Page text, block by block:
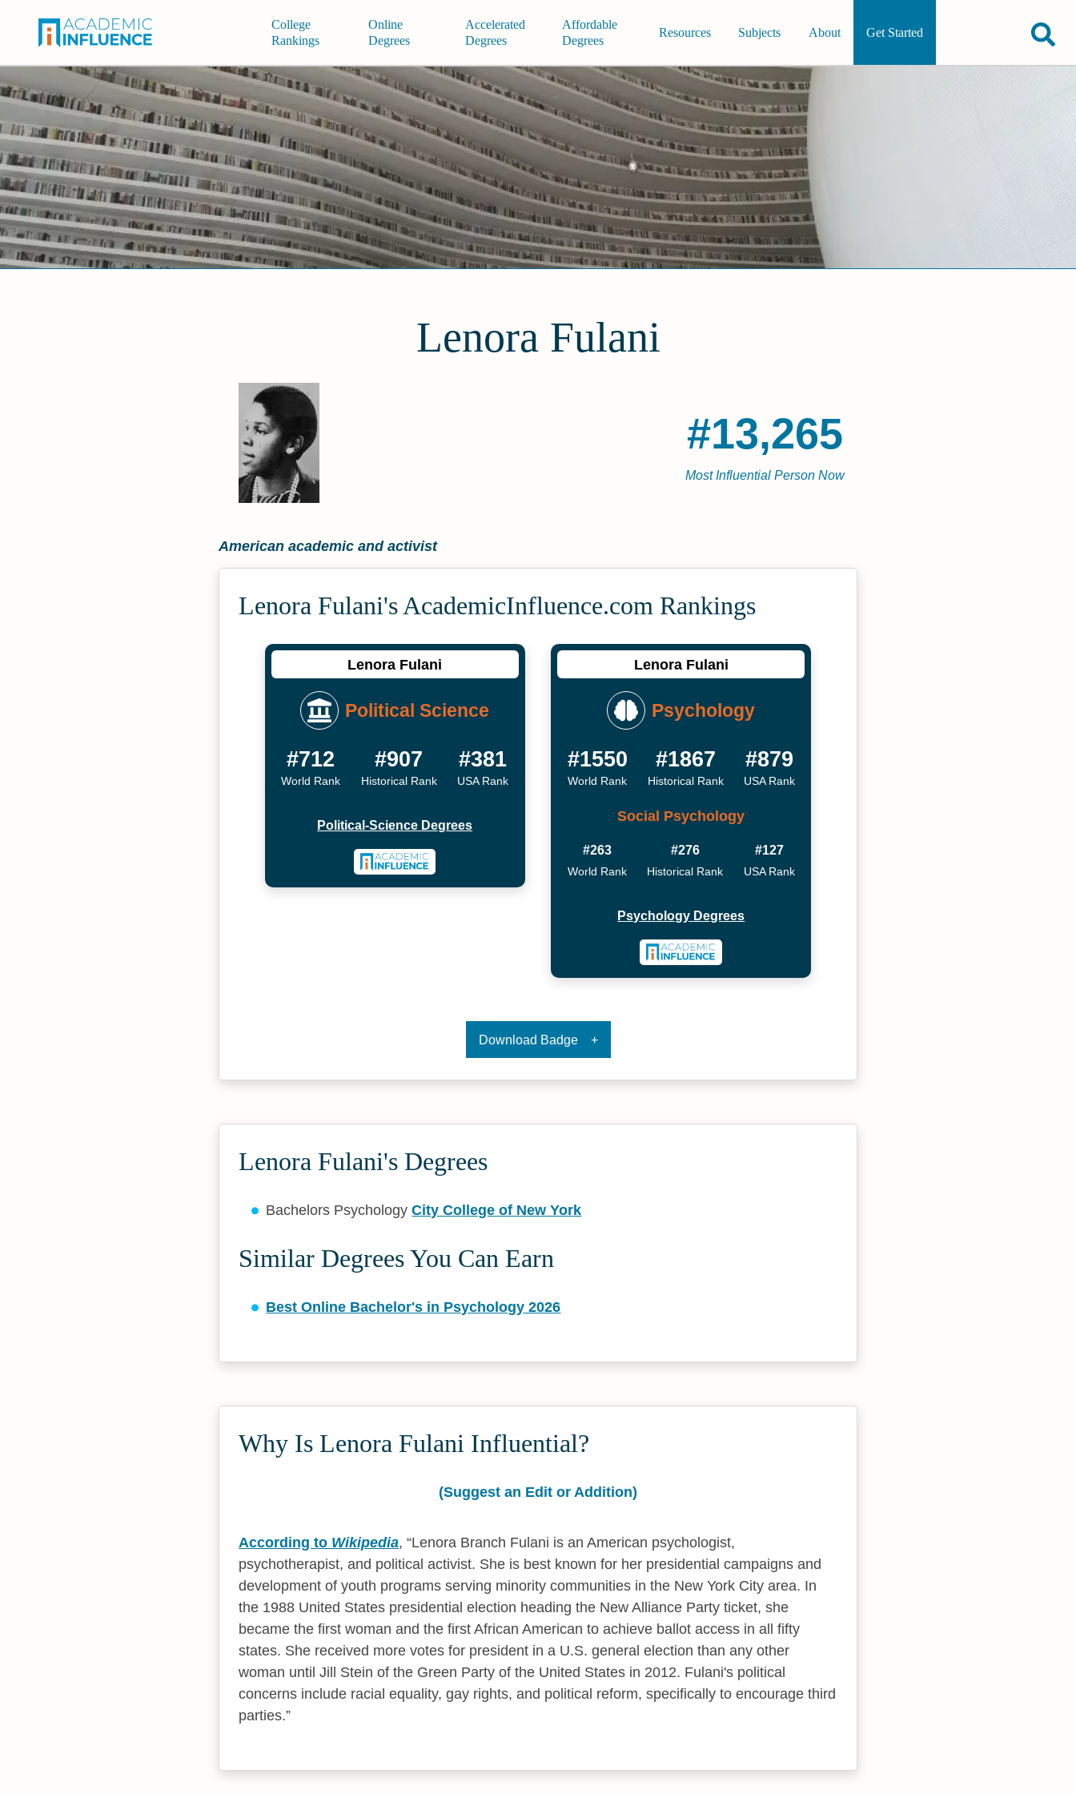
College
Rankings
Online
Degrees
Accelerated
Degrees
Affordable
Degrees
Resources Subjects About Get Started
Lenora Fulani
#13,265
Most Influential Person Now
American academic and activist
Lenora Fulani's Academic­Influence.com Rankings
Lenora Fulani
Political Science
#712
World Rank
#907
Historical Rank
#381
USA Rank
Political-Science Degrees
Lenora Fulani
Psychology
#1550
World Rank
#1867
Historical Rank
#879
USA Rank
Social Psychology
#263
World Rank
#276
Historical Rank
#127
USA Rank
Psychology Degrees
Download Badge
Lenora Fulani's Degrees
Bachelors PsychologyCity College of New York
Similar Degrees You Can Earn
Best Online Bachelor's in Psychology 2026
Why Is Lenora Fulani Influential?
(Suggest an Edit or Addition)
According to Wikipedia,
Lenora Branch Fulani is an American psychologist,
psychotherapist, and political activist. She is best known for her presidential campaigns and
development of youth programs serving minority communities in the New York City area. In
the 1988 United States presidential election heading the New Alliance Party ticket, she
became the first woman and the first African American to achieve ballot access in all fifty
states. She received more votes for president in a U.S. general election than any other
woman until Jill Stein of the Green Party of the United States in 2012. Fulani's political
concerns include racial equality, gay rights, and political reform, specifically to encourage third
parties.